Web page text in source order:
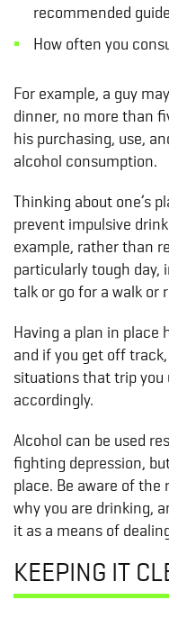
recommended
How often you
For example, a guy
dinner, no more than
his purchasing, use,
alcohol consumption.
Thinking about one’s
prevent impulsive
example, rather than
particularly tough day,
talk or go for a walk or
Having a plan in place
and if you get off
situations that trip you
accordingly.
Alcohol can be used
fighting depression,
place. Be aware of the
why you are drinking,
it as a means of
KEEPING IT